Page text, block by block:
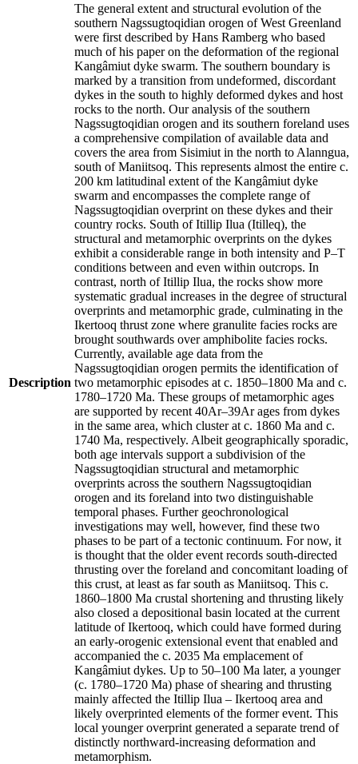
Description
The general extent and structural evolution of the
southern Nagssugtoqidian orogen of West Greenland
were first described by Hans Ramberg who based
much of his paper on the deformation of the regional
Kangâmiut dyke swarm. The southern boundary is
marked by a transition from undeformed, discordant
dykes in the south to highly deformed dykes and host
rocks to the north. Our analysis of the southern
Nagssugtoqidian orogen and its southern foreland uses
a comprehensive compilation of available data and
covers the area from Sisimiut in the north to Alanngua,
south of Maniitsoq. This represents almost the entire c.
200 km latitudinal extent of the Kangâmiut dyke
swarm and encompasses the complete range of
Nagssugtoqidian overprint on these dykes and their
country rocks. South of Itillip Ilua (Itilleq), the
structural and metamorphic overprints on the dykes
exhibit a considerable range in both intensity and P–T
conditions between and even within outcrops. In
contrast, north of Itillip Ilua, the rocks show more
systematic gradual increases in the degree of structural
overprints and metamorphic grade, culminating in the
Ikertooq thrust zone where granulite facies rocks are
brought southwards over amphibolite facies rocks.
Currently, available age data from the
Nagssugtoqidian orogen permits the identification of
two metamorphic episodes at c. 1850–1800 Ma and c.
1780–1720 Ma. These groups of metamorphic ages
are supported by recent 40Ar–39Ar ages from dykes
in the same area, which cluster at c. 1860 Ma and c.
1740 Ma, respectively. Albeit geographically sporadic,
both age intervals support a subdivision of the
Nagssugtoqidian structural and metamorphic
overprints across the southern Nagssugtoqidian
orogen and its foreland into two distinguishable
temporal phases. Further geochronological
investigations may well, however, find these two
phases to be part of a tectonic continuum. For now, it
is thought that the older event records south-directed
thrusting over the foreland and concomitant loading of
this crust, at least as far south as Maniitsoq. This c.
1860–1800 Ma crustal shortening and thrusting likely
also closed a depositional basin located at the current
latitude of Ikertooq, which could have formed during
an early-orogenic extensional event that enabled and
accompanied the c. 2035 Ma emplacement of
Kangâmiut dykes. Up to 50–100 Ma later, a younger
(c. 1780–1720 Ma) phase of shearing and thrusting
mainly affected the Itillip Ilua – Ikertooq area and
likely overprinted elements of the former event. This
local younger overprint generated a separate trend of
distinctly northward-increasing deformation and
metamorphism.